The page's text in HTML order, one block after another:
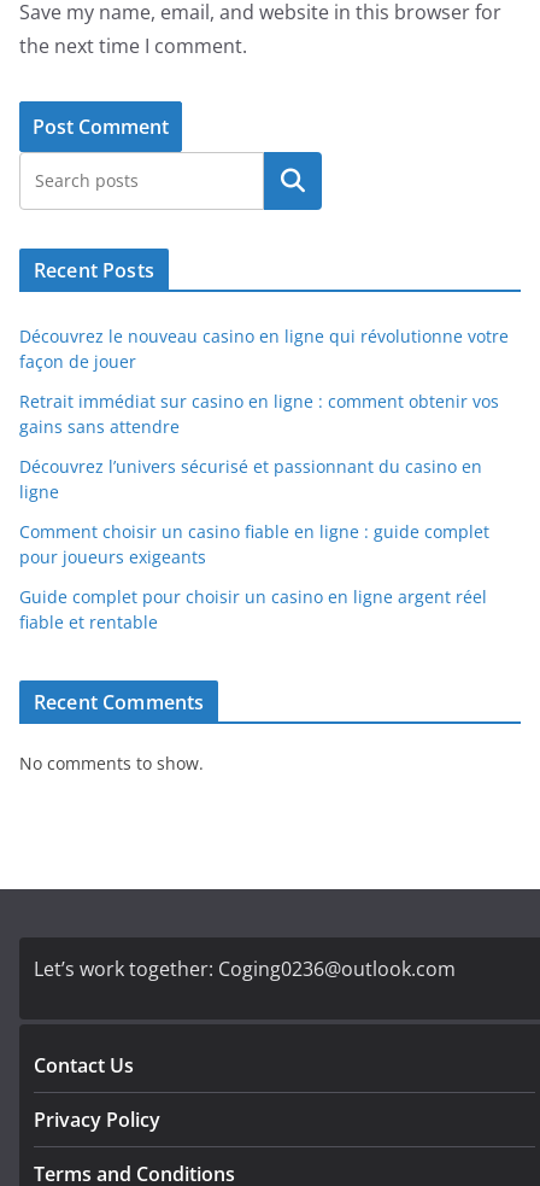
Save my name, email, and website in this browser for
the next time I comment.
Search
Recent Posts
Découvrez le nouveau casino en ligne qui révolutionne votre
façon de jouer
Retrait immédiat sur casino en ligne : comment obtenir vos
gains sans attendre
Découvrez l’univers sécurisé et passionnant du casino en
ligne
Comment choisir un casino fiable en ligne : guide complet
pour joueurs exigeants
Guide complet pour choisir un casino en ligne argent réel
fiable et rentable
Recent Comments
No comments to show.
Let’s work together: Coging0236@outlook.com
Contact Us
Privacy Policy
Terms and Conditions